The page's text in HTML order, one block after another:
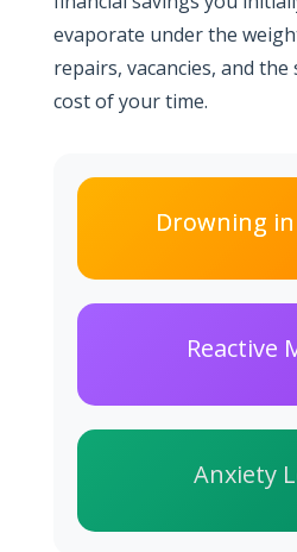
evaporate under the
repairs, vacancies, and
cost of your time.
Drowning
Reactive
Anxiety